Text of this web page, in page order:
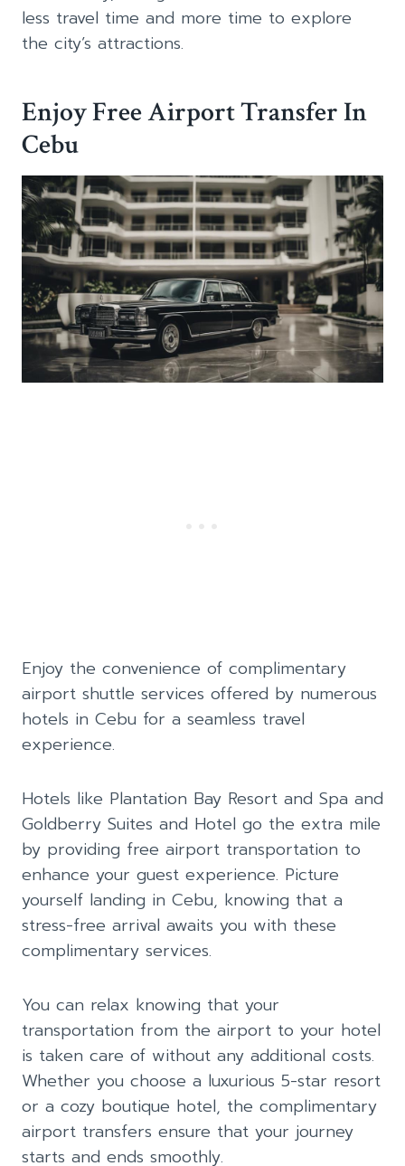
less travel time and more time to explore
the city’s attractions.
Enjoy Free Airport Transfer In
Cebu
Enjoy the convenience of complimentary
airport shuttle services offered by numerous
hotels in Cebu for a seamless travel
experience.
Hotels like Plantation Bay Resort and Spa and
Goldberry Suites and Hotel go the extra mile
by providing free airport transportation to
enhance your guest experience. Picture
yourself landing in Cebu, knowing that a
stress-free arrival awaits you with these
complimentary services.
You can relax knowing that your
transportation from the airport to your hotel
is taken care of without any additional costs.
Whether you choose a luxurious 5-star resort
or a cozy boutique hotel, the complimentary
airport transfers ensure that your journey
starts and ends smoothly.